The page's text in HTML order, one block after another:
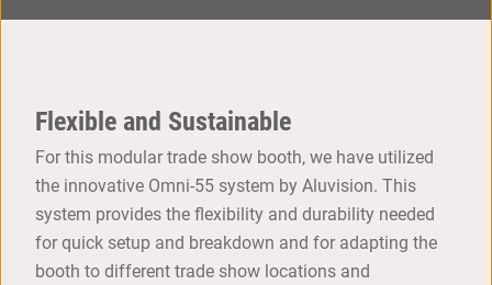
Flexible and Sustainable
For this modular trade show booth, we have utilized
the innovative Omni-55 system by Aluvision. This
system provides the flexibility and durability needed
for quick setup and breakdown and for adapting the
booth to different trade show locations and